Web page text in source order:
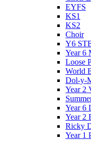
EYFS
KS1
KS2
Choir
Y6
Year 6
Loose
World
Dol-y-
Year 2
Year 6
Year 2
Ricky
Year 1